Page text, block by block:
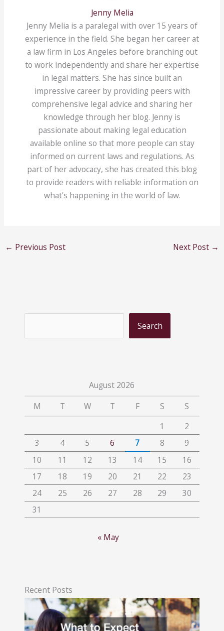
Jenny Melia
Jenny Melia is a paralegal with over 15 years of
experience in the field. She began her career at
a law firm in Los Angeles before branching out
to work independently and share her expertise
in legal matters. She has since built an
impressive career by providing peers with
comprehensive legal advice and sharing her
knowledge through her blog. Jenny is
passionate about making legal education
available online so that more people can stay
informed on current laws and regulations. As
part of her advocacy, she has created this blog
to provide readers with reliable information on
what's happening in the world of law.
← Previous Post Next Post →
e
h
Search
August 2026
M
T W T F S
S
1
2
3
4 5 6 7 8
9
10
11 12 13 14 15
16
17
18 19 20 21 22
23
24
25 26 27 28 29
30
31
« May
Recent Posts